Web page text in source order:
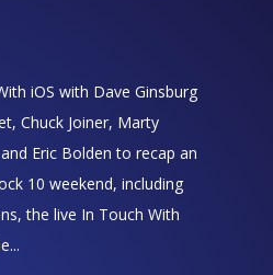
iOS with Dave Ginsburg
Chuck Joiner, Marty
Eric Bolden to recap an
10 weekend, including
the live In Touch With